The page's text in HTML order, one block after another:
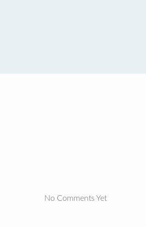
No Comments Yet